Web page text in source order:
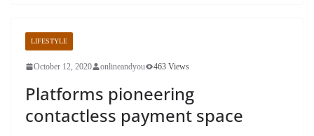
LIFESTYLE
October 12, 2020 onlineandyou 463 Views
Platforms pioneering
contactless payment space